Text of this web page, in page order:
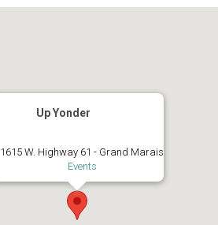
Up Yonder
1615 W. Highway 61 - Grand Marais
Events